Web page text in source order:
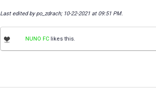
Last edited by po_zdrach; 10-22-2021 at 09:51 PM.
NUNO FC likes this.